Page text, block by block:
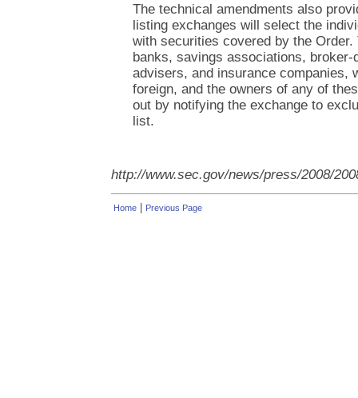
The technical amendments also
listing exchanges will select the
with securities covered by the Order.
banks, savings associations, broker-
advisers, and insurance companies,
foreign, and the owners of any of
out by notifying the exchange to
list.
http://www.sec.gov/news/press/2008/
Home Previous Page